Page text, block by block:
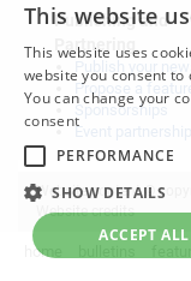
Publishing and
Partnering
Propose a feature
Sponsorships
Event partnerships
Website content ©
Website credits
home
This website
This website uses
website you consent
You can change your
consent
PERFORMANCE
SHOW DETAILS
ACCEPT ALL